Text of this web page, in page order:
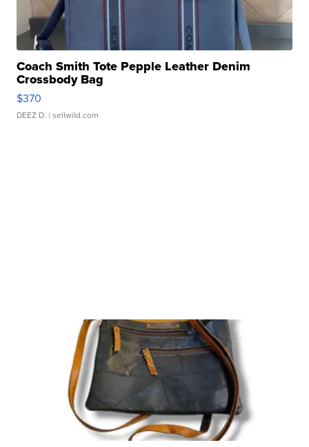
Coach Smith Tote Pepple Leather Denim
Crossbody Bag
$370
DEEZ D. | sellwild.com